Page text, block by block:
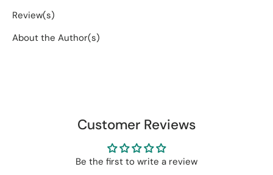
Review(s)
About the Author(s)
Customer Reviews
Be the first to write a review